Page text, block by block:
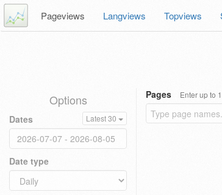
Pageviews Langviews Topviews
Options
Dates Latest 30
Date type
Pages Enter up to